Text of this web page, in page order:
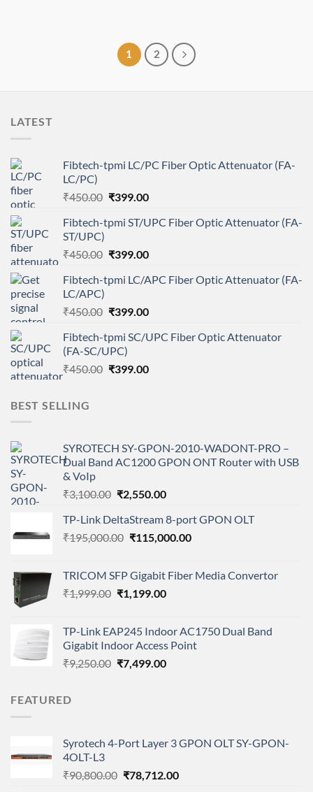
1 2
LATEST
Fibtech-tpmi LC/PC Fiber Optic Attenuator (FA-
LC/PC)
₹450.00 Original
was:
₹399.00Current
is:
Fibtech-tpmi ST/UPC Fiber Optic Attenuator (FA-
ST/UPC)
₹450.00 Original
was:
₹399.00Current
is:
Fibtech-tpmi LC/APC Fiber Optic Attenuator (FA-
LC/APC)
₹450.00 Original
was:
₹450.00.
₹399.00Current
is:
Fibtech-tpmi SC/UPC Fiber Optic Attenuator
(FA-SC/UPC)
₹450.00 Original
₹399.00Current
BEST SELLING
SYROTECH SY-GPON-2010-WADONT-PRO –
Dual Band AC1200 GPON ONT Router with USB
& VoIp
₹3,100.00 Original
was:
₹3,100.00.
₹2,550.00Current
is:
₹2,550.00.
TP-Link DeltaStream 8-port GPON OLT
₹195,000.00 Original
₹195,000.00.
₹115,000.00Current
₹115,000.00.
TRICOM SFP Gigabit Fiber Media Convertor
₹1,999.00 Original
₹1,999.00.
₹1,199.00Current
₹1,199.00.
TP-Link EAP245 Indoor AC1750 Dual Band
Gigabit Indoor Access Point
₹9,250.00 Original
₹7,499.00Current
FEATURED
Syrotech 4-Port Layer 3 GPON OLT SY-GPON-
4OLT-L3
₹90,800.00 Original
₹78,712.00Current